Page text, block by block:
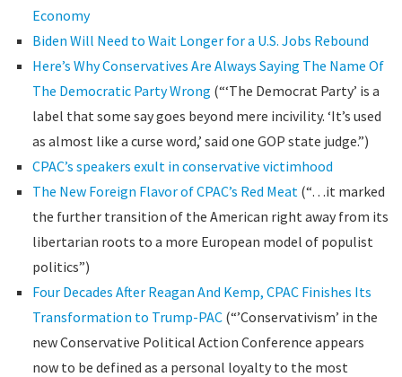
Economy
Biden Will Need to Wait Longer for a U.S. Jobs Rebound
Here’s Why Conservatives Are Always Saying The Name Of
The Democratic Party Wrong (“‘The Democrat Party’ is a
label that some say goes beyond mere incivility. ‘It’s used
as almost like a curse word,’ said one GOP state judge.”)
CPAC’s speakers exult in conservative victimhood
The New Foreign Flavor of CPAC’s Red Meat(“…it marked
the further transition of the American right away from its
libertarian roots to a more European model of populist
politics”)
Four Decades After Reagan And Kemp, CPAC Finishes Its
Transformation to Trump-PAC(“’Conservativism’ in the
new Conservative Political Action Conference appears
now to be defined as a personal loyalty to the most